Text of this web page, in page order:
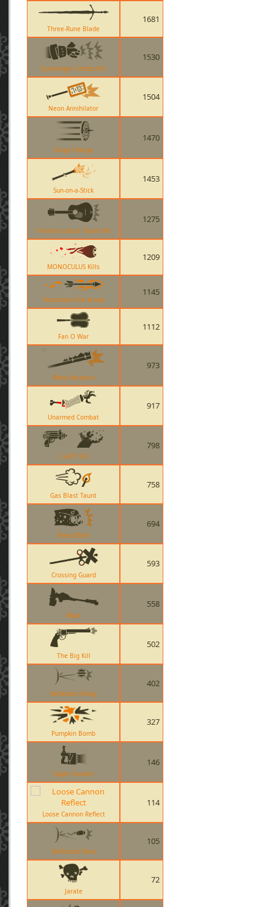
Three-Rune Blade
1681
Gunslinger Combo Kill
1530
Neon Annihilator
1504
Targe Charge
1470
Sun-on-a-Stick
1453
Frontier Justice Taunt Kill
1275
MONOCULUS Kills
1209
Huntsman Fire Arrow
1145
Fan O War
1112
Wrap Assassin
973
Unarmed Combat
917
C.A.P.P.E.R
798
Gas Blast Taunt
758
Bread Bite
694
Crossing Guard
593
Maul
558
The Big Kill
502
Deflected Sticky
402
Pumpkin Bomb
327
Giger Counter
146
Loose Cannon Reflect
114
Deflected Flare
105
Jarate
72